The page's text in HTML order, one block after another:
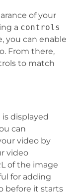
of your
a controls
you can enable
From there,
to match
displayed
can
video by
video
of the image
for adding
before it starts